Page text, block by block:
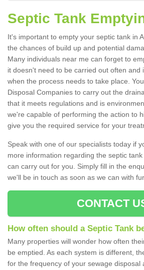
Septic Tank
It's important to empty your septic tank in
the chances of build up and potential
Many individuals near me can forget to
it doesn't need to be carried out often and
when the process needs to take place.
Disposal Companies to carry out the
that it meets regulations and is
we're capable of performing the action to
give you the required service for your
Speak with one of our specialists today if
more information regarding the septic
can carry out for you. Simply fill in the
we'll be in touch as soon as we can with
CONTACT
How often should a Septic Tank
Many properties will wonder how often
be emptied. As each system is different,
for the frequency of your sewage disposal